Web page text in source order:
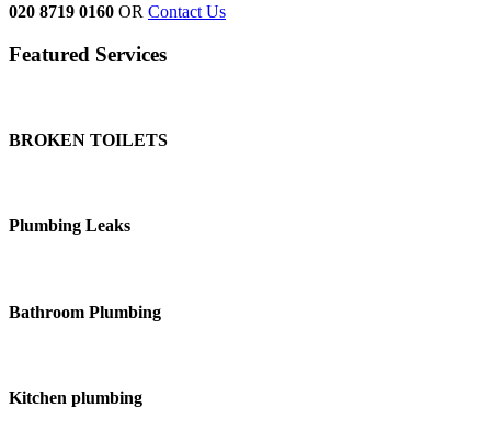
020 8719 0160 OR Contact Us
Featured Services
BROKEN TOILETS
Plumbing Leaks
Bathroom Plumbing
Kitchen plumbing